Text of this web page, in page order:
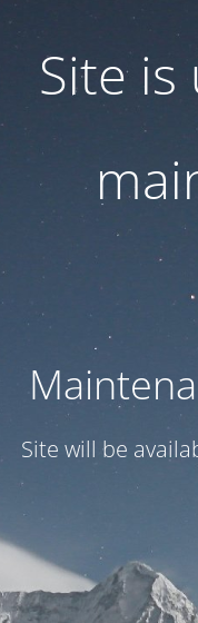
Site
Site will be